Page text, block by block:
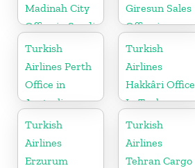
Madinah City
Office in Saudi
Arabia
Giresun Sales
Office in
Turkey
Turkish
Airlines Perth
Office in
Australia
Turkish
Airlines
Hakkâri Office
In Turkey
Turkish
Airlines
Erzurum
Turkish
Airlines
Tehran Cargo